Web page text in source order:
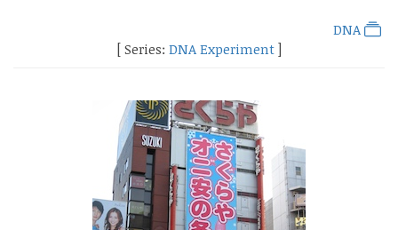
DNA
[ Series: DNA Experiment ]